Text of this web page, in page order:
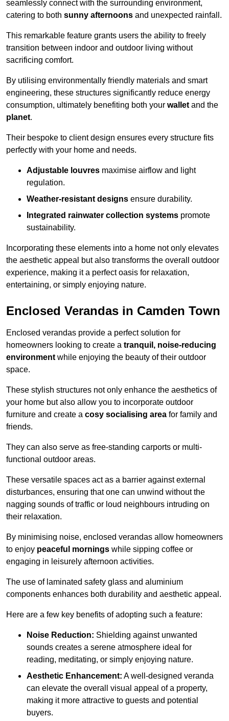
seamlessly connect with the surrounding environment,
catering to both sunny afternoons and unexpected rainfall.
This remarkable feature grants users the ability to freely
transition between indoor and outdoor living without
sacrificing comfort.
By utilising environmentally friendly materials and smart
engineering, these structures significantly reduce energy
consumption, ultimately benefiting both your walletand the
planet.
Their bespoke to client design ensures every structure fits
perfectly with your home and needs.
Adjustable louvres maximise airflow and light
regulation.
Weather-resistant designs ensure durability.
Integrated rainwater collection systems promote
sustainability.
Incorporating these elements into a home not only elevates
the aesthetic appeal but also transforms the overall outdoor
experience, making it a perfect oasis for relaxation,
entertaining, or simply enjoying nature.
Enclosed Verandas in Camden Town
Enclosed verandas provide a perfect solution for
homeowners looking to create a tranquil, noise-reducing
environmentwhile enjoying the beauty of their outdoor
space.
These stylish structures not only enhance the aesthetics of
your home but also allow you to incorporate outdoor
furniture and create a cosy socialising area for family and
friends.
They can also serve as free-standing carports or multi-
functional outdoor areas.
These versatile spaces act as a barrier against external
disturbances, ensuring that one can unwind without the
nagging sounds of traffic or loud neighbours intruding on
their relaxation.
By minimising noise, enclosed verandas allow homeowners
to enjoy peaceful mornings while sipping coffee or
engaging in leisurely afternoon activities.
The use of laminated safety glass and aluminium
components enhances both durability and aesthetic appeal.
Here are a few key benefits of adopting such a feature:
Noise Reduction: Shielding against unwanted
sounds creates a serene atmosphere ideal for
reading, meditating, or simply enjoying nature.
Aesthetic Enhancement: A well-designed veranda
can elevate the overall visual appeal of a property,
making it more attractive to guests and potential
buyers.